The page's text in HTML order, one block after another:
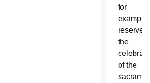
for
example,
reserves
the
of the